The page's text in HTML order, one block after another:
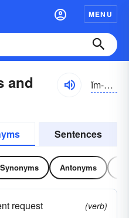
MENU
and
ĭm-plôr
Sentences
Synonyms Antonyms
request
(verb)